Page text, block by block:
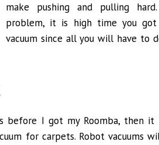
make pushing and pulling
problem, it is high time you
vacuum since all you will have to
I got my Roomba, then it
for carpets. Robot vacuums